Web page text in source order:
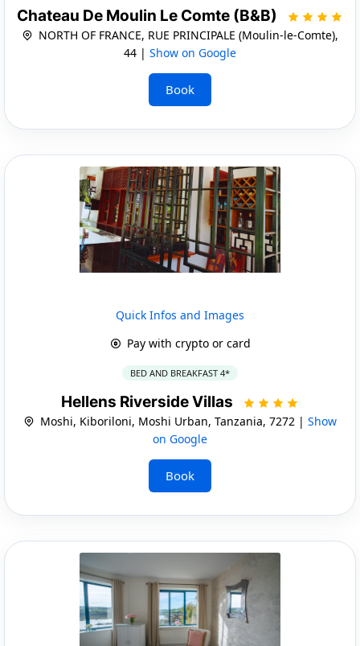
Chateau De Moulin Le Comte (B&B)
NORTH OF FRANCE, RUE PRINCIPALE (Moulin-le-Comte),
44 | Show on Google
Book
Quick Infos and Images
Pay with crypto or card
BED AND BREAKFAST 4*
Hellens Riverside Villas
Moshi, Kiboriloni, Moshi Urban, Tanzania, 7272 | Show
on Google
Book